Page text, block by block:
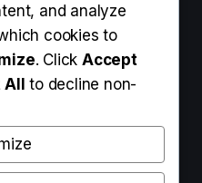
You Need It & How to Start
What You Should Know
You Lose Weight? Truth
Size
Is It Normal? Causes,
and analyze
cookies to
. ClickAccept
All to decline non-